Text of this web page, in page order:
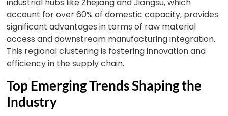
account for over 60% of domestic capacity, provides
significant advantages in terms of raw material
access and downstream manufacturing integration.
This regional clustering is fostering innovation and
efficiency in the supply chain.
Top Emerging Trends Shaping the
Industry